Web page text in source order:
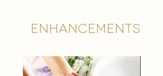
Enhancements